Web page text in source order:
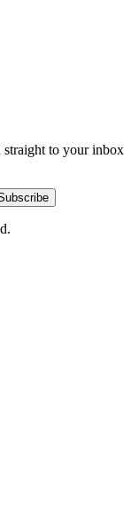
straight to your inbox